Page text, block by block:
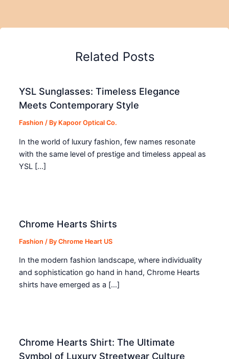
Related Posts
YSL Sunglasses: Timeless Elegance
Meets Contemporary Style
Fashion / By Kapoor Optical Co.
In the world of luxury fashion, few names resonate
with the same level of prestige and timeless appeal as
YSL […]
Chrome Hearts Shirts
Fashion / ByChrome Heart US
In the modern fashion landscape, where individuality
and sophistication go hand in hand, Chrome Hearts
shirts have emerged as a […]
Chrome Hearts Shirt: The Ultimate
Symbol of Luxury Streetwear Culture